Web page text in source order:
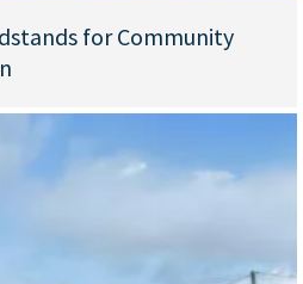
for Community